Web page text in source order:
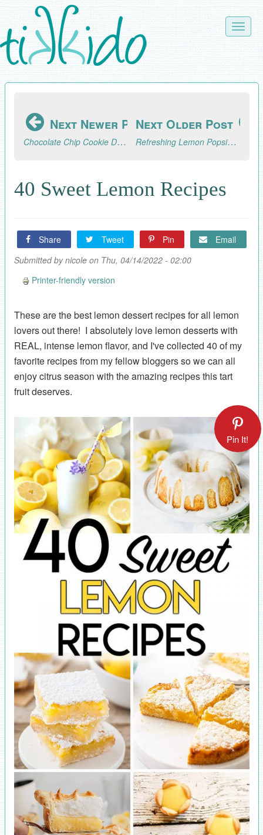
Skip
to
main
content
Toggle
Next Newer Post
Chocolate Chip Cookie Dough Truffles Recipe
Next Older Post
Refreshing Lemon Popsicles Recipe
40 Sweet Lemon Recipes
Share Tweet Pin
Email
Submitted bynicoleon Thu, 04/14/2022 - 02:00
Printer-friendly version
These are the best lemon dessert recipes for all lemon
lovers out there! I absolutely love lemon desserts with
REAL, intense lemon flavor, and I've collected 40 of my
favorite recipes from my fellow bloggers so we can all
enjoy citrus season with the amazing recipes this tart
fruit deserves.
Pin It!